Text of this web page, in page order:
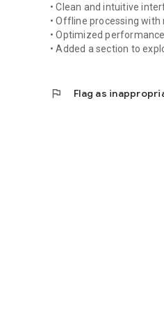
No complicated setup.
No registration.
No stored data.
• Clean and intuitive
• Offline processing with
• Optimized
• Added a section to
flag Flag as